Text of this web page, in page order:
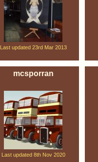
Last updated 23rd Mar 2013
mcsporran
Last updated 8th Nov 2020